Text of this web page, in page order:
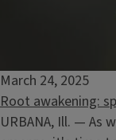
March 24, 2025
Root awakening:
URBANA, Ill. — As